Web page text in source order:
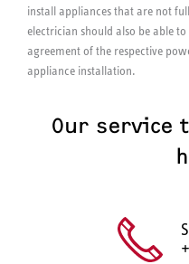
install appliances that are not
electrician should also be able
agreement of the respective
appliance installation.
Our service